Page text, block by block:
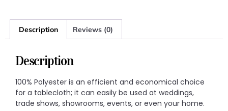
Description Reviews (0)
Description
100% Polyester is an efficient and economical choice
for a tablecloth; it can easily be used at weddings,
trade shows, showrooms, events, or even your home.